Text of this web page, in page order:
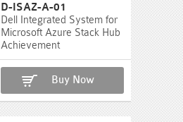
D-ISAZ-A-01
Dell Integrated System for
Microsoft Azure Stack Hub
Achievement
Buy Now